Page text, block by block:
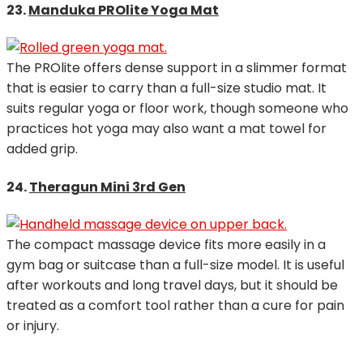
23.Manduka PROlite Yoga Mat
The PROlite offers dense support in a slimmer format
that is easier to carry than a full-size studio mat. It
suits regular yoga or floor work, though someone who
practices hot yoga may also want a mat towel for
added grip.
24.Theragun Mini 3rd Gen
The compact massage device fits more easily in a
gym bag or suitcase than a full-size model. It is useful
after workouts and long travel days, but it should be
treated as a comfort tool rather than a cure for pain
or injury.